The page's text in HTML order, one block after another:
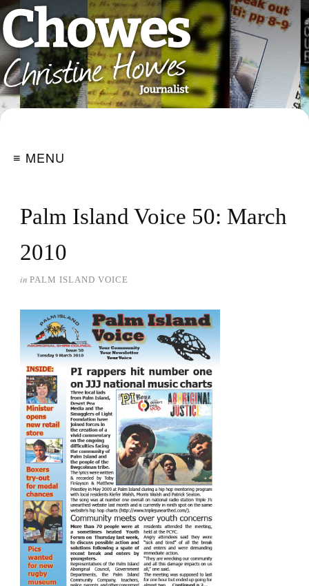
≡ MENU
Palm Island Voice 50: March
2010
in PALM ISLAND VOICE